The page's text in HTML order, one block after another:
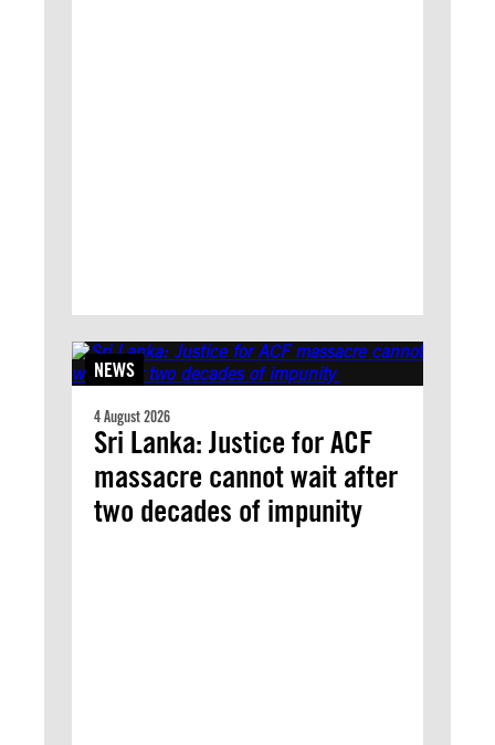
NEWS
4 August 2026
Sri Lanka: Justice for ACF
massacre cannot wait after
two decades of impunity